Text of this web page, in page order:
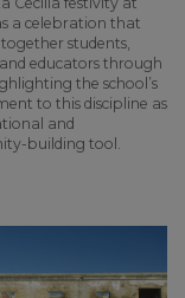
a celebration that
students,
educators through
the school’s
to this discipline as
and
building tool.